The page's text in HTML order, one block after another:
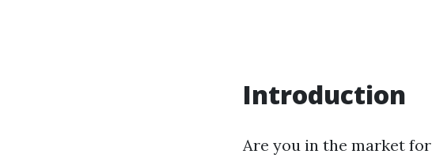
Introduction
Are you in the market